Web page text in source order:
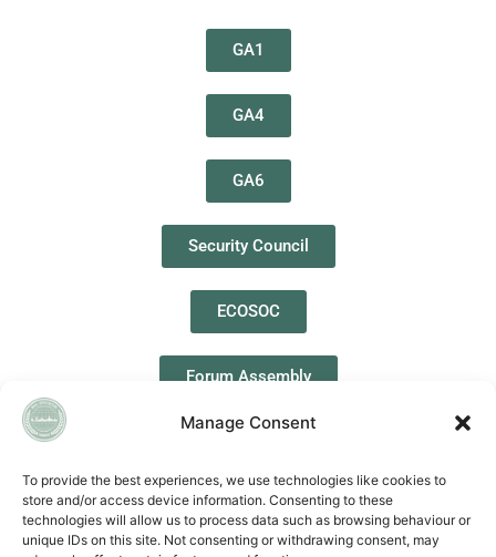
Manage Consent
To provide the best experiences, we use technologies like cookies to
store and/or access device information. Consenting to these
technologies will allow us to process data such as browsing behaviour or
unique IDs on this site. Not consenting or withdrawing consent, may
GA1
GA4
GA6
Security Council
ECOSOC
Forum Assembly
QUICK LINKS
Accessibility Statement